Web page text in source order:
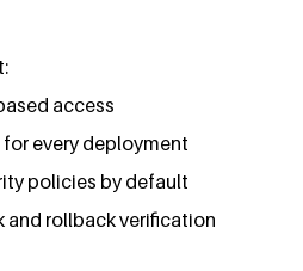
access
every deployment
policies by default
and rollback verification